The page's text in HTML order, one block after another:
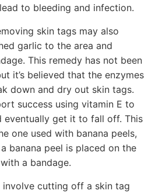
to bleeding and infection.
skin tags may also
garlic to the area and
This remedy has not been
it’s believed that the enzymes
down and dry out skin tags.
success using vitamin E to
eventually get it to fall off. This
one used with banana peels,
banana peel is placed on the
a bandage.
involve cutting off a skin tag